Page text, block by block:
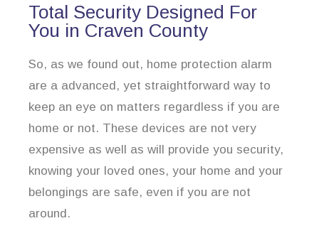
Total Security Designed For
You in Craven County
So, as we found out, home protection alarm
are a advanced, yet straightforward way to
keep an eye on matters regardless if you are
home or not. These devices are not very
expensive as well as will provide you security,
knowing your loved ones, your home and your
belongings are safe, even if you are not
around.